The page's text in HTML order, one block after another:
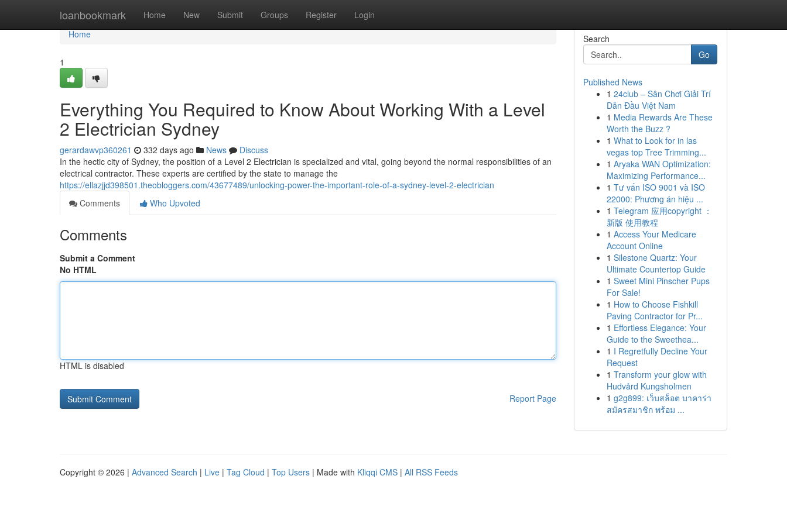
loanbookmark Home New Submit Groups Register Login
Home
Home
1
Everything You Required to Know About Working With a Level
2 Electrician Sydney
gerardawvp360261 332 days ago News
Discuss
In the hectic city of Sydney, the position of a Level 2 Electrician is specialized and vital, going beyond the normal responsibilities of an
electrical contractor. These experts are certified by the state to manage the
https://ellazjjd398501.theobloggers.com/43677489/unlocking-power-the-important-role-of-a-sydney-level-2-electrician
Comments
Who Upvoted
Comments
Submit a Comment
No HTML
HTML is disabled
Report Page
Search
Go
Published News
1 24club – Sân Chơi Giải Trí
Dẫn Đầu Việt Nam
1 Media Rewards Are These
Worth the Buzz ?
1 What to Look for in las
vegas top Tree Trimming...
1 Aryaka WAN Optimization:
Maximizing Performance...
1 Tư vấn ISO 9001 và ISO
22000: Phương án hiệu ...
1 Telegram 应用copyright ：
新版 使用教程
1 Access Your Medicare
Account Online
1 Silestone Quartz: Your
Ultimate Countertop Guide
1 Sweet Mini Pinscher Pups
For Sale!
1 How to Choose Fishkill
Paving Contractor for Pr...
1 Effortless Elegance: Your
Guide to the Sweethea...
1 I Regretfully Decline Your
Request
1 Transform your glow with
Hudvård Kungsholmen
1 g2g899: เว็บสล็อต บาคาร่า
สมัครสมาชิก พร้อม ...
Copyright © 2026 | Advanced Search | Live | Tag Cloud | Top Users | Made with Kliqqi CMS | All RSS Feeds